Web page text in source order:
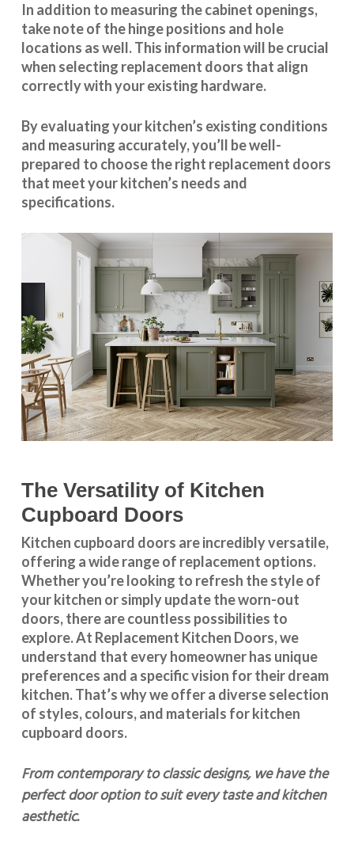
In addition to measuring the cabinet openings,
take note of the hinge positions and hole
locations as well. This information will be crucial
when selecting replacement doors that align
correctly with your existing hardware.
By evaluating your kitchen’s existing conditions
and measuring accurately, you’ll be well-
prepared to choose the right replacement doors
that meet your kitchen’s needs and
specifications.
The Versatility of Kitchen
Cupboard Doors
Kitchen cupboard doors are incredibly versatile,
offering a wide range of replacement options.
Whether you’re looking to refresh the style of
your kitchen or simply update the worn-out
doors, there are countless possibilities to
explore. At Replacement Kitchen Doors, we
understand that every homeowner has unique
preferences and a specific vision for their dream
kitchen. That’s why we offer a diverse selection
of styles, colours, and materials forkitchen
cupboard doors.
From contemporary to classic designs, we have the
perfect door option to suit every taste and kitchen
aesthetic.